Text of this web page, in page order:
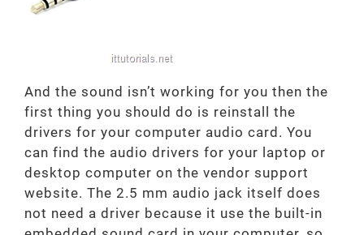
And the sound isn’t working for you then the
first thing you should do is reinstall the
drivers for your computer audio card. You
can find the audio drivers for your laptop or
desktop computer on the vendor support
website. The 2.5 mm audio jack itself does
not need a driver because it use the built-in